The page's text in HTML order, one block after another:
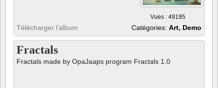
Vues : 49195
Télécharger l’album Catégories: Art, Demo
Fractals
Fractals made by OpaJaaps program Fractals 1.0